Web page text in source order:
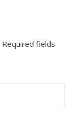
Required fields